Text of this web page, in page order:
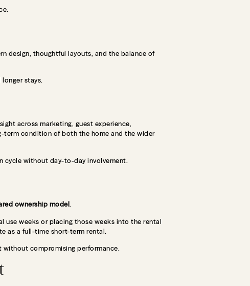
design, thoughtful layouts, and the balance of
stays.
across marketing, guest experience,
term condition of both the home and the wider
cycle without day-to-day involvement.
ownership model.
use weeks or placing those weeks into the rental
as a full-time short-term rental.
without compromising performance.